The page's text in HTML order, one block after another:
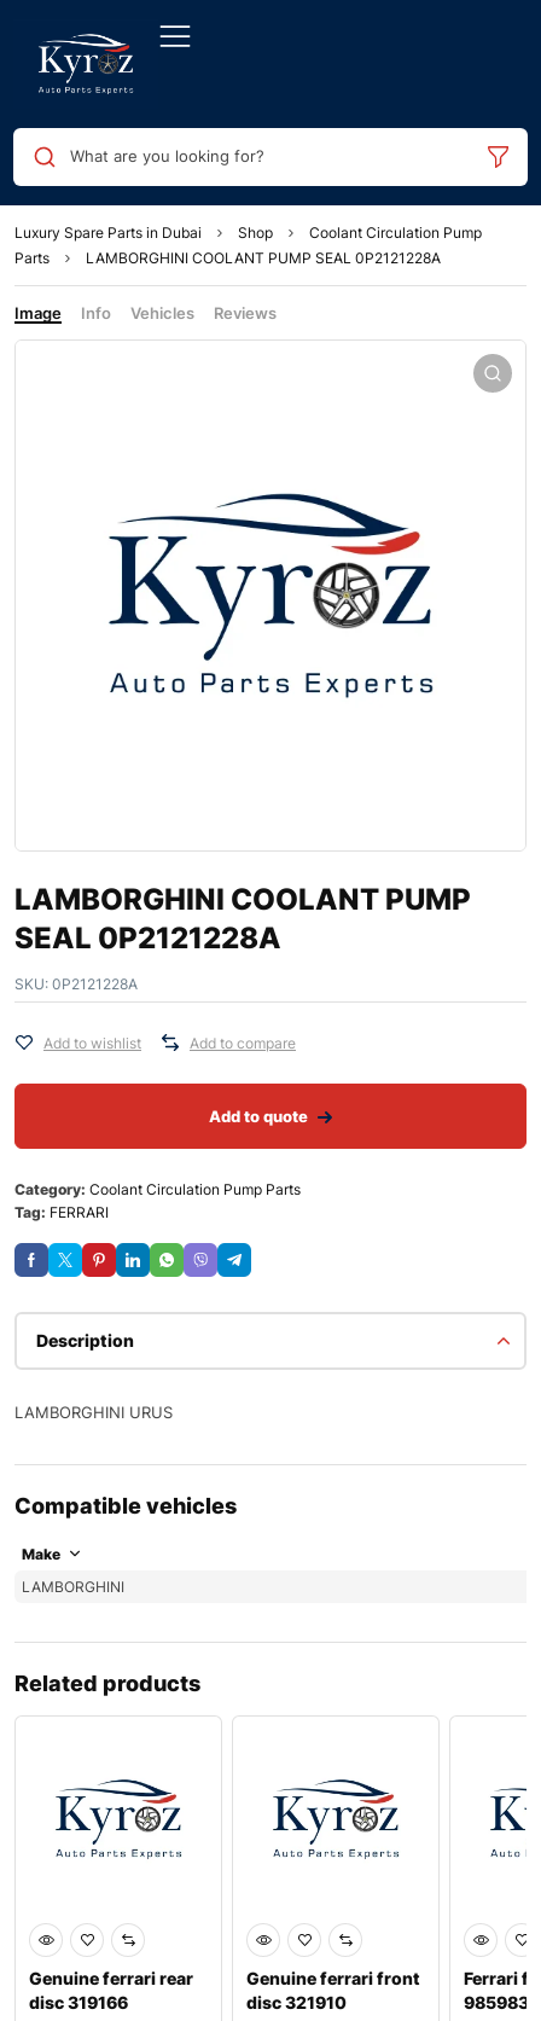
What are you looking for?
Luxury Spare Parts in Dubai Shop
Coolant Circulation Pump
Parts
LAMBORGHINI COOLANT PUMP SEAL 0P2121228A
Image Info Vehicles Reviews
LAMBORGHINI COOLANT PUMP
SEAL 0P2121228A
SKU: 0P2121228A
Add to wishlist Add to compare
Add to quote
Category: Coolant Circulation Pump Parts
Tag: FERRARI
Description
LAMBORGHINI URUS
Compatible vehicles
Make
LAMBORGHINI
Related products
Genuine ferrari rear
disc 319166
Genuine ferrari front
disc 321910
Ferrari